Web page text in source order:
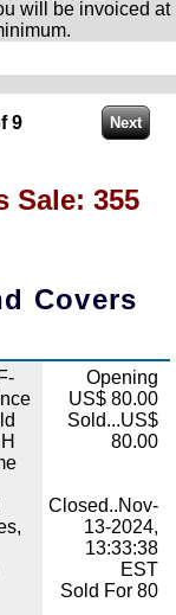
will be invoiced at
9
Sale: 355
Covers
Opening
US$ 80.00
Sold...US$
80.00
Closed..Nov-
13-2024,
13:33:38
EST
Sold For 80